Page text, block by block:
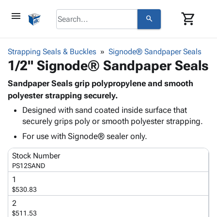
menu search shopping_cart
browse keyboard_arrow_down
Corrugatedkeyboard_arrow_down
Shelving
Storage
Boxes -
Corrugated
Boxes
Mailers
Poly
Productskeyboard_arrow_down
Bags
-
Poly
Shrink
Film
Film
Adhesives
& Tape
Protective
Packagingkeyboard_arrow_down
Bubble,
Cushioning
& Mailers
Supplies
keyboard_arrow_down
Chipboard
Edge
ID &
keyboard_arrow_down
Labels
keyboard_arrow_down
Strapping Seals & Buckles Signode® Sandpaper Seals
1/2" Signode® Sandpaper Seals
Sandpaper Seals grip polypropylene and smooth
polyester strapping securely.
Designed with sand coated inside surface that
securely grips poly or smooth polyester strapping.
For use with Signode® sealer only.
Stock Number
PS12SAND
1
$530.83
2
$511.53